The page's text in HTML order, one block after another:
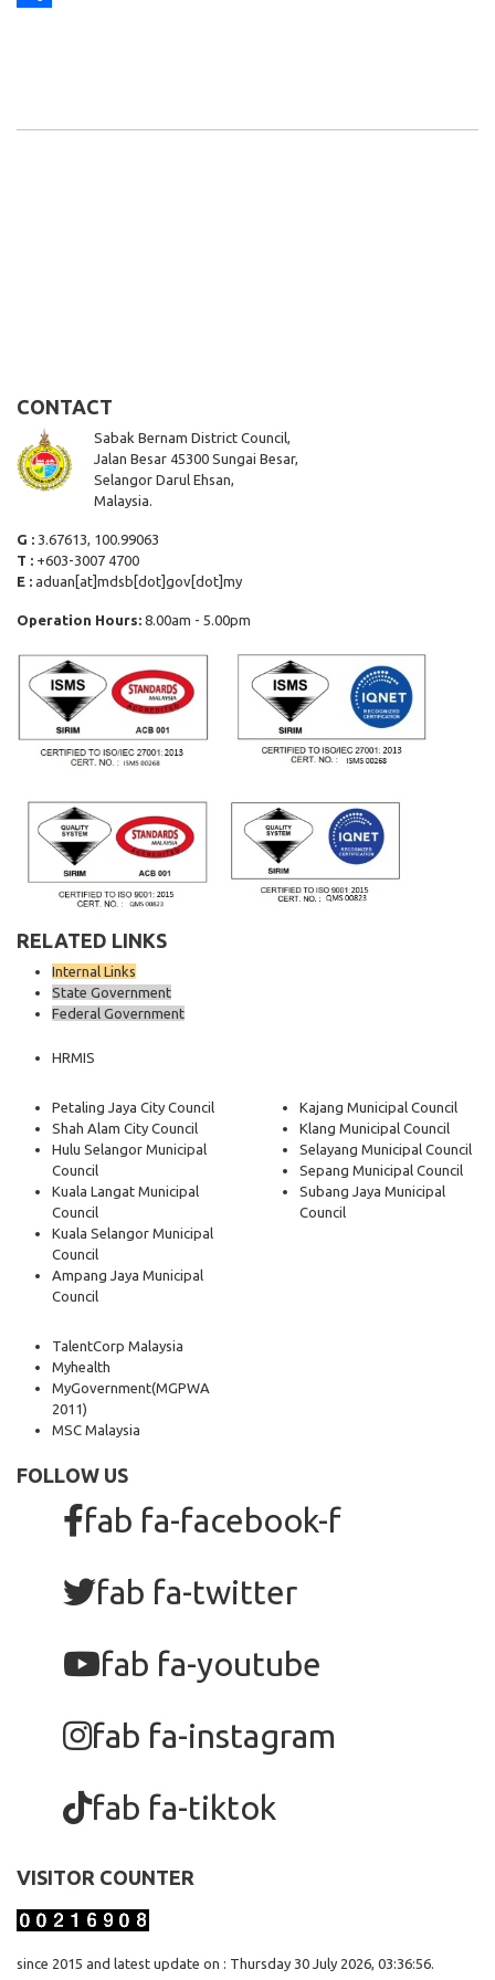
CONTACT
Sabak Bernam District Council,
Jalan Besar 45300 Sungai Besar,
Selangor Darul Ehsan,
Malaysia.
G : 3.67613, 100.99063
T : +603-3007 4700
E : aduan[at]mdsb[dot]gov[dot]my
Operation Hours: 8.00am - 5.00pm
RELATED LINKS
Internal Links
State Government
Federal Government
HRMIS
Petaling Jaya City Council
Shah Alam City Council
Hulu Selangor Municipal
Council
Kuala Langat Municipal
Council
Kuala Selangor Municipal
Council
Ampang Jaya Municipal
Council
Kajang Municipal Council
Klang Municipal Council
Selayang Municipal Council
Sepang Municipal Council
Subang Jaya Municipal
Council
TalentCorp Malaysia
Myhealth
MyGovernment(MGPWA
2011)
MSC Malaysia
FOLLOW US
fab fa-facebook-f
fab fa-twitter
fab fa-youtube
fab fa-instagram
fab fa-tiktok
VISITOR COUNTER
since 2015 and latest update on : Thursday 30 July 2026, 03:36:56.